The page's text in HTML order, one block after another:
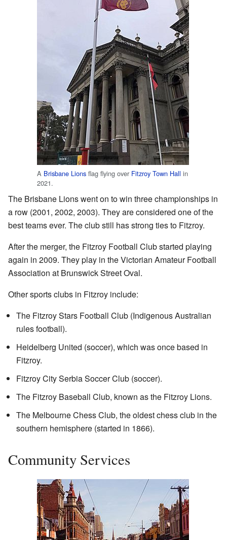
A Brisbane Lions flag flying over Fitzroy Town Hall in
2021.
The Brisbane Lions went on to win three championships in
a row (2001, 2002, 2003). They are considered one of the
best teams ever. The club still has strong ties to Fitzroy.
After the merger, the Fitzroy Football Club started playing
again in 2009. They play in the Victorian Amateur Football
Association at Brunswick Street Oval.
Other sports clubs in Fitzroy include:
The Fitzroy Stars Football Club (Indigenous Australian
rules football).
Heidelberg United (soccer), which was once based in
Fitzroy.
Fitzroy City Serbia Soccer Club (soccer).
The Fitzroy Baseball Club, known as the Fitzroy Lions.
The Melbourne Chess Club, the oldest chess club in the
southern hemisphere (started in 1866).
Community Services